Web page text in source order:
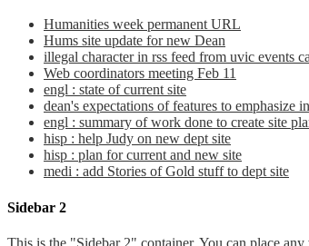
Humanities week permanent URL
Hums site update for new Dean
illegal character in rss feed from uvic events
Web coordinators meeting Feb 11
engl : state of current site
dean's expectations of features to emphasize
engl : summary of work done to create site
hisp : help Judy on new dept site
hisp : plan for current and new site
medi : add Stories of Gold stuff to dept site
Sidebar 2
This is the "Sidebar 2" container. You can place